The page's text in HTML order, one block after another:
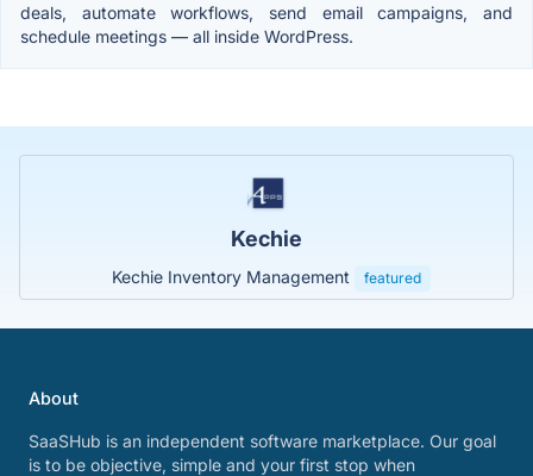
deals, automate workflows, send email campaigns, and
schedule meetings — all inside WordPress.
Kechie
Kechie Inventory Management featured
About
SaaSHub is an independent software marketplace. Our goal
is to be objective, simple and your first stop when